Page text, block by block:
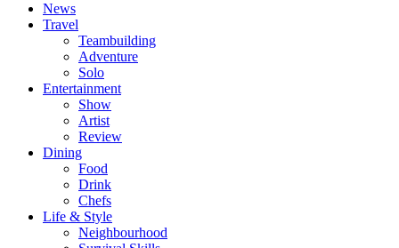
News
Travel
Teambuilding
Adventure
Solo
Entertainment
Show
Artist
Review
Dining
Food
Drink
Chefs
Life & Style
Neighbourhood